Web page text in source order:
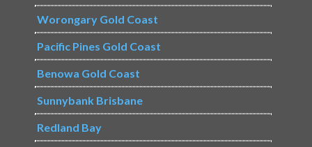
Worongary Gold Coast
Pacific Pines Gold Coast
Benowa Gold Coast
Sunnybank Brisbane
Redland Bay